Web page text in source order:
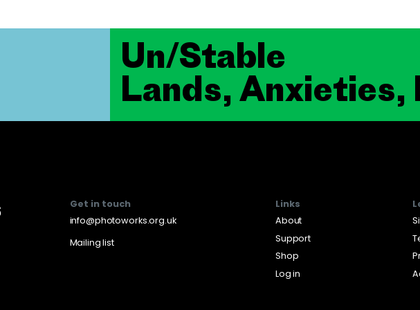
Un/Stable
Lands, Anxieties,
Get in touch
info@photoworks.org.uk
Mailing list
Links
About
Support
Shop
Log in